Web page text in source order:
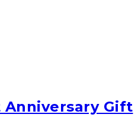
Anniversary Gift